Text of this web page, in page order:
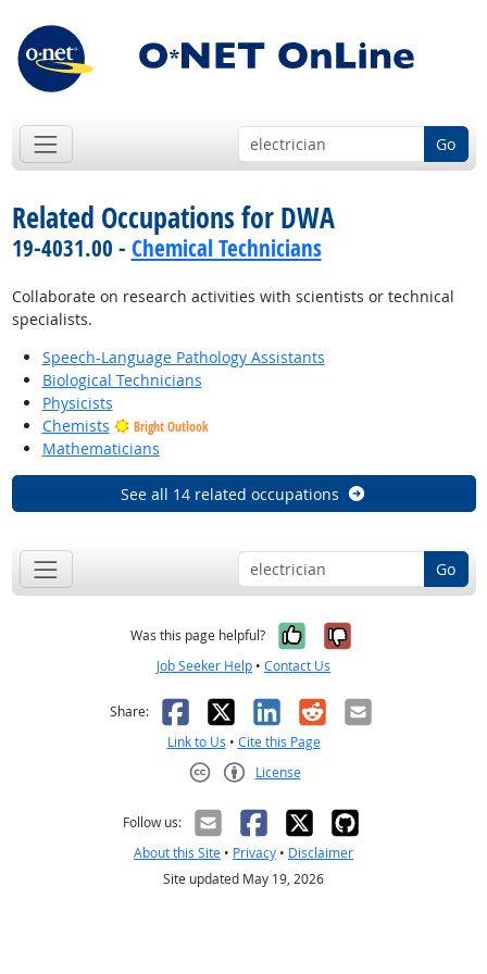
Go
Related Occupations for DWA
19-4031.00 - Chemical Technicians
Collaborate on research activities with scientists or technical
specialists.
Speech-Language Pathology Assistants
Biological Technicians
Physicists
Chemists
Bright Outlook
Mathematicians
See all 14 related occupations
Go
Was this page helpful? Yes, it was
No, it was
Job Seeker Help • Contact Us
Share: Facebook
X LinkedIn
RedditEmail
Link to Us • Cite this Page
License
Follow us:
About this Site • Privacy • Disclaimer
Site updated May 19, 2026